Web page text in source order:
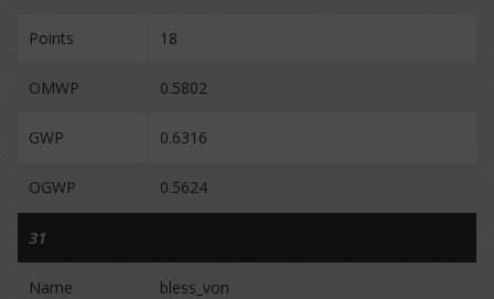
Points 18
OMWP 0.5802
GWP 0.6316
OGWP 0.5624
31
Name bless_von